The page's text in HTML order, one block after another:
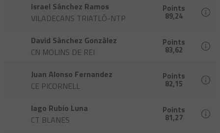
Israel Sánchez Ramos
VILADECANS TRIATLÓ-NTP
Points
89,24
David Sànchez Gonzàlez
CN MOLINS DE REI
Points
83,62
Juan Alonso Fernandez
CE PICORNELL
Points
82,15
Iago Rubio Luna
CT BLANES
Points
81,27